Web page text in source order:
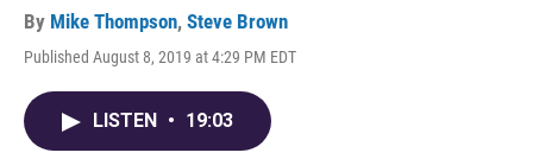
By Mike Thompson, Steve Brown
Published August 8, 2019 at 4:29 PM EDT
LISTEN • 19:03